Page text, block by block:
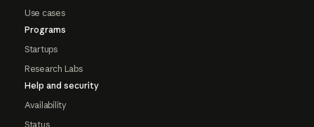
Use cases
Programs
Startups
Research Labs
Help and security
Availability
Status